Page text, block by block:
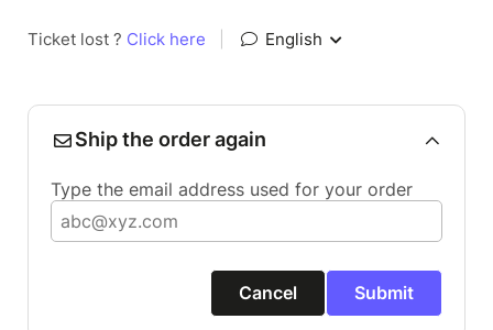
Ticket lost ? Click here English
Ship the order again
Type the email address used for your order
Cancel Submit